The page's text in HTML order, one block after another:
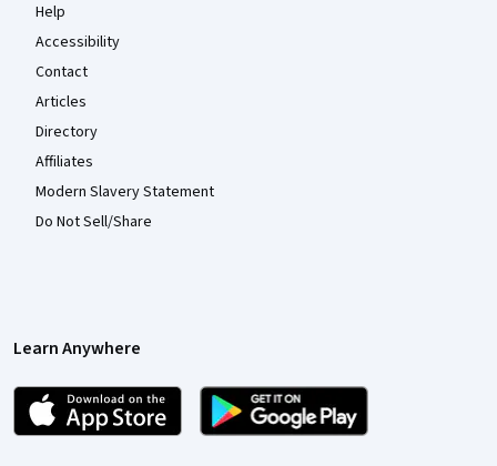
Help
Accessibility
Contact
Articles
Directory
Affiliates
Modern Slavery Statement
Do Not Sell/Share
Learn Anywhere